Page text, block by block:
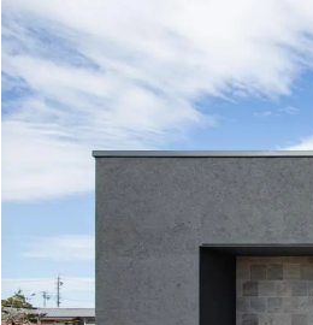
Completely free
About
Click here for